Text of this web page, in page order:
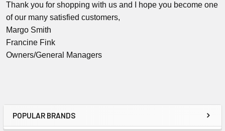
POPULAR BRANDS
Thank you for shopping with us and I hope you become one
of our many satisfied customers,
Margo Smith
Francine Fink
Owners/General Managers